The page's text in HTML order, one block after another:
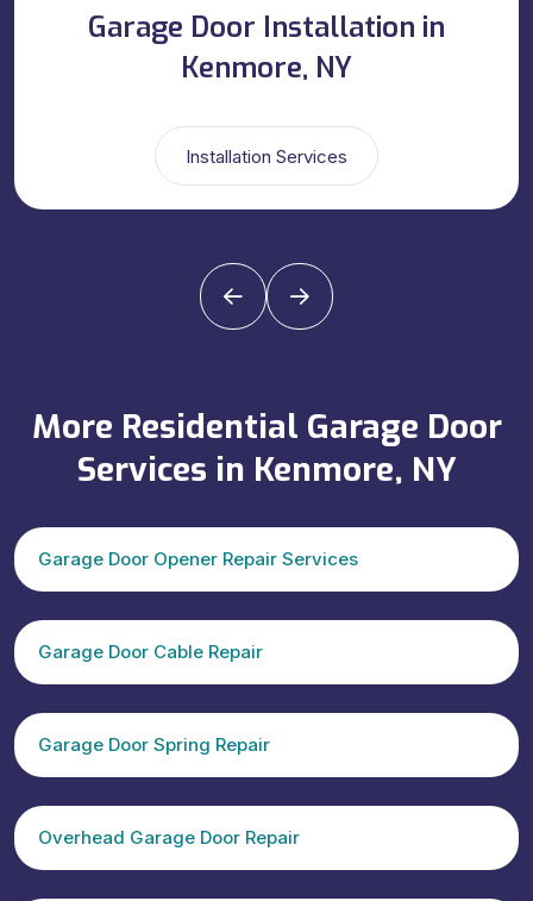
Garage Door Installation in
Kenmore, NY
Installation Services
More Residential Garage Door
Services in Kenmore, NY
Garage Door Opener Repair Services
Garage Door Cable Repair
Garage Door Spring Repair
Overhead Garage Door Repair